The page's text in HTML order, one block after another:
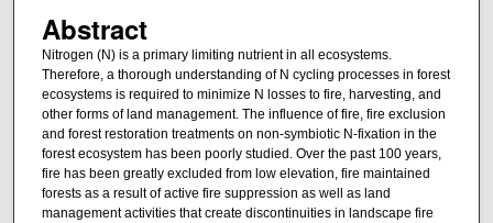
Abstract
Nitrogen (N) is a primary limiting nutrient in all ecosystems.
Therefore, a thorough understanding of N cycling processes in forest
ecosystems is required to minimize N losses to fire, harvesting, and
other forms of land management. The influence of fire, fire exclusion
and forest restoration treatments on non-symbiotic N-fixation in the
forest ecosystem has been poorly studied. Over the past 100 years,
fire has been greatly excluded from low elevation, fire maintained
forests as a result of active fire suppression as well as land
management activities that create discontinuities in landscape fire